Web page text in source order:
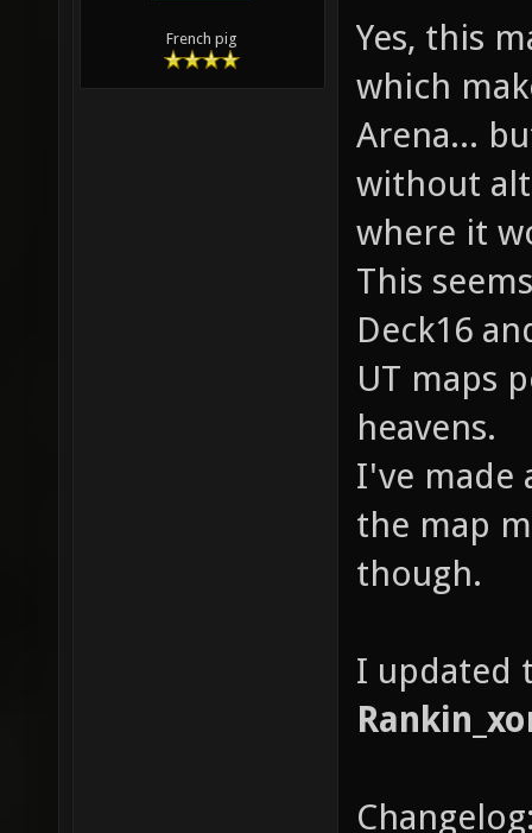
French pig
Yes, this
which
Arena...
without
where it
This
Deck16
UT maps
heavens.
I've made
the map
though.
I updated